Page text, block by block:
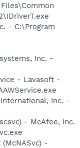
- C:\Program
Inc. -
- Lavasoft -
Inc. -
- McAfee, Inc.
-